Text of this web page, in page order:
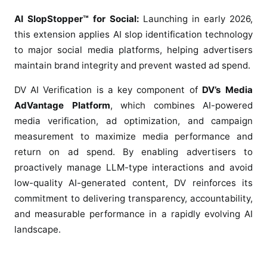
AI SlopStopper™ for Social: Launching in early 2026,
this extension applies AI slop identification technology
to major social media platforms, helping advertisers
maintain brand integrity and prevent wasted ad spend.
DV AI Verification is a key component of DV’s Media
AdVantage Platform, which combines AI-powered
media verification, ad optimization, and campaign
measurement to maximize media performance and
return on ad spend. By enabling advertisers to
proactively manage LLM-type interactions and avoid
low-quality AI-generated content, DV reinforces its
commitment to delivering transparency, accountability,
and measurable performance in a rapidly evolving AI
landscape.